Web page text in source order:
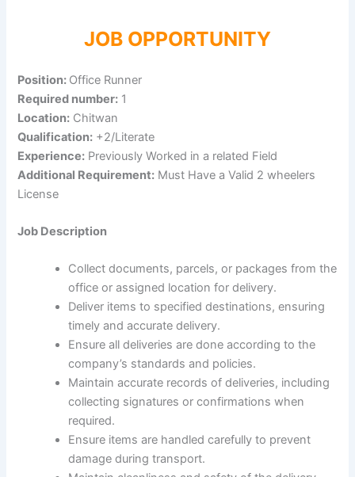
JOB OPPORTUNITY
Position: Office Runner
Required number: 1
Location: Chitwan
Qualification: +2/Literate
Experience: Previously Worked in a related Field
Additional Requirement: Must Have a Valid 2 wheelers
License
Job Description
Collect documents, parcels, or packages from the
office or assigned location for delivery.
Deliver items to specified destinations, ensuring
timely and accurate delivery.
Ensure all deliveries are done according to the
company’s standards and policies.
Maintain accurate records of deliveries, including
collecting signatures or confirmations when
required.
Ensure items are handled carefully to prevent
damage during transport.